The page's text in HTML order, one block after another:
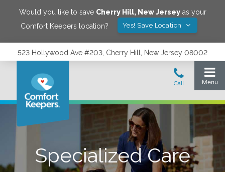
Would you like to save Cherry Hill, New Jerseyas your
Comfort Keepers location?
Yes! Save Location
523 Hollywood Ave #203, Cherry Hill, New Jersey 08002
Specialized Care